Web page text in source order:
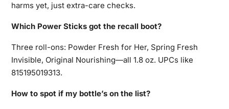
harms yet, just extra-care checks.
Which Power Sticks got the recall boot?
Three roll-ons: Powder Fresh for Her, Spring Fresh
Invisible, Original Nourishing—all 1.8 oz. UPCs like
815195019313.
How to spot if my bottle’s on the list?